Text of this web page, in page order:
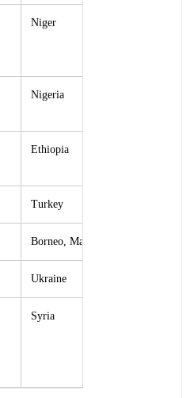
Niger
Nigeria
Ethiopia
Turkey
Borneo, Malaysia
Ukraine
Syria